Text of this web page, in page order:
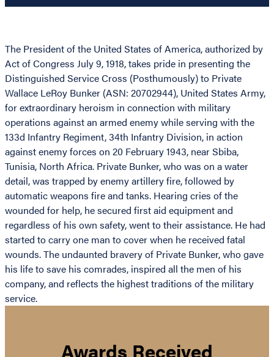
The President of the United States of America, authorized by
Act of Congress July 9, 1918, takes pride in presenting the
Distinguished Service Cross (Posthumously) to Private
Wallace LeRoy Bunker (ASN: 20702944), United States Army,
for extraordinary heroism in connection with military
operations against an armed enemy while serving with the
133d Infantry Regiment, 34th Infantry Division, in action
against enemy forces on 20 February 1943, near Sbiba,
Tunisia, North Africa. Private Bunker, who was on a water
detail, was trapped by enemy artillery fire, followed by
automatic weapons fire and tanks. Hearing cries of the
wounded for help, he secured first aid equipment and
regardless of his own safety, went to their assistance. He had
started to carry one man to cover when he received fatal
wounds. The undaunted bravery of Private Bunker, who gave
his life to save his comrades, inspired all the men of his
company, and reflects the highest traditions of the military
service.
Awards Received